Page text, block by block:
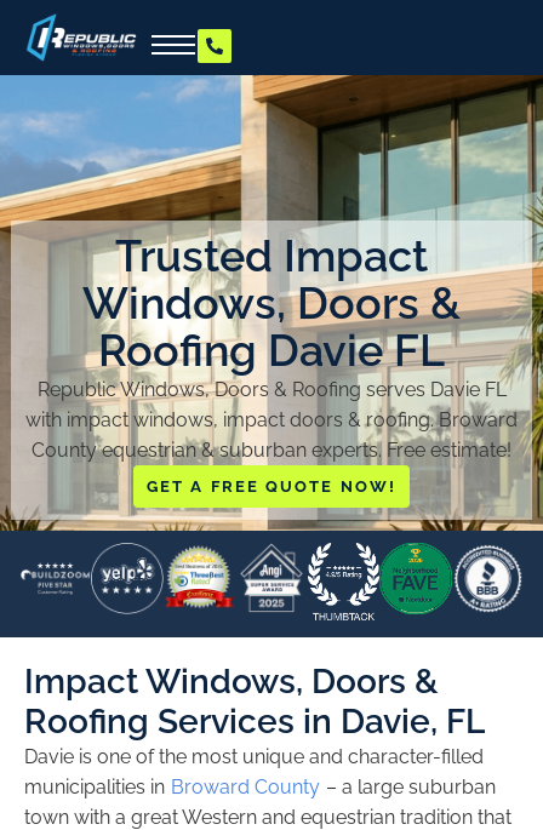
Trusted Impact
Windows, Doors &
Roofing Davie FL
Republic Windows, Doors & Roofing serves Davie FL
with impact windows, impact doors & roofing. Broward
County equestrian & suburban experts. Free estimate!
GET A FREE QUOTE NOW!
Impact Windows, Doors &
Roofing Services in Davie, FL
Davie is one of the most unique and character-filled
municipalities in Broward County – a large suburban
town with a great Western and equestrian tradition that